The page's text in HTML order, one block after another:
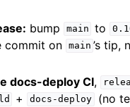
bump main to
commit on main ’s tip,
docs-deploy CI,
+ docs-deploy
(no